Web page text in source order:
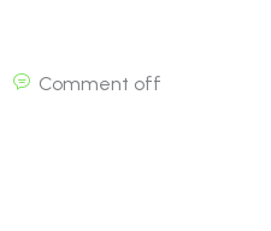
Comment off